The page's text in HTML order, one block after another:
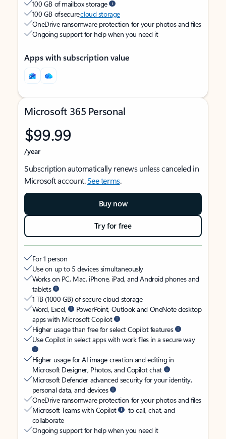
100 GB of mailbox storage
100 GB of securecloud storage
OneDrive ransomware protection for your photos and files
Ongoing support for help when you need it
Apps with subscription value
Microsoft 365 Personal
$99.99
/year
Subscription automatically renews unless canceled in
Microsoft account.See terms.
Buy now
Try for free
For 1 person
Use on up to 5 devices simultaneously
Works on PC, Mac, iPhone, iPad, and Android phones and
tablets
1 TB (1000 GB) of secure cloud storage
Word, Excel,
PowerPoint, Outlook and OneNote desktop
apps with Microsoft Copilot
Higher usage than free for select Copilot features
Use Copilot in select apps with work files in a secure way
Higher usage for AI image creation and editing in
Microsoft Designer, Photos, and Copilot chat
Microsoft Defender advanced security for your identity,
personal data, and devices
OneDrive ransomware protection for your photos and files
Microsoft Teams with Copilot
to call, chat, and
collaborate
Ongoing support for help when you need it